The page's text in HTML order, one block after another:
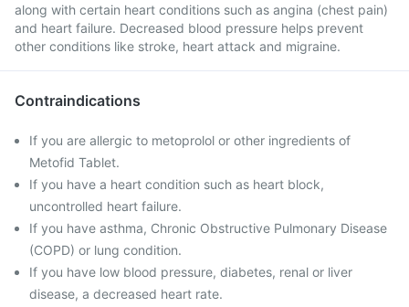
along with certain heart conditions such as angina (chest pain)
and heart failure. Decreased blood pressure helps prevent
other conditions like stroke, heart attack and migraine.
Contraindications
If you are allergic to metoprolol or other ingredients of
Metofid Tablet.
If you have a heart condition such as heart block,
uncontrolled heart failure.
If you have asthma, Chronic Obstructive Pulmonary Disease
(COPD) or lung condition.
If you have low blood pressure, diabetes, renal or liver
disease, a decreased heart rate.